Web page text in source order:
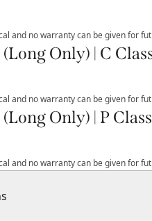
and no warranty can be given for
Only) | C
and no warranty can be given for
Only) | P Class
and no warranty can be given for